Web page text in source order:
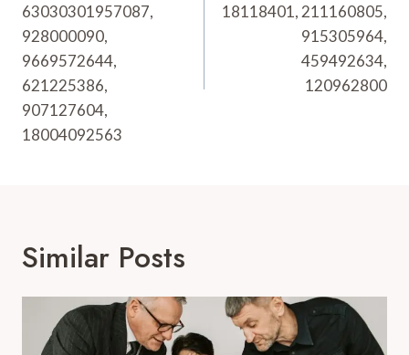
63030301957087,
928000090,
9669572644,
621225386,
907127604,
18004092563
18118401, 211160805,
915305964,
459492634,
120962800
Similar Posts